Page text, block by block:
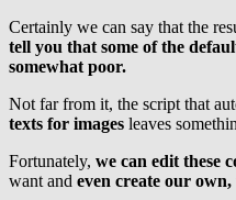
Certainly we can say that the
tell you that some of the
somewhat poor.
Not far from it, the script that
texts for images leaves
Fortunately, we can edit these
want and even create our